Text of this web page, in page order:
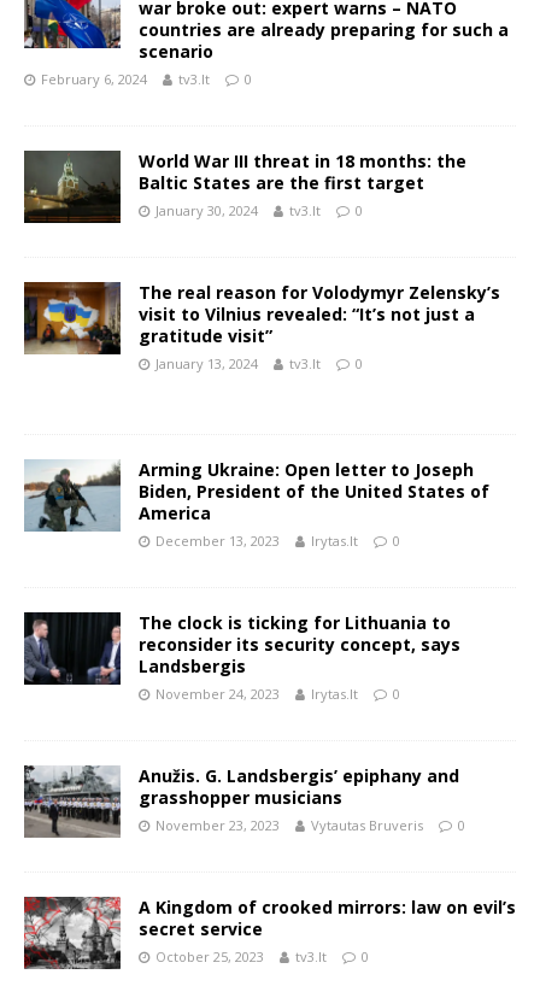
war broke out: expert warns – NATO
countries are already preparing for such a
scenario
February 6, 2024 tv3.lt 0
World War III threat in 18 months: the
Baltic States are the first target
January 30, 2024 tv3.lt 0
The real reason for Volodymyr Zelensky’s
visit to Vilnius revealed: “It’s not just a
gratitude visit”
January 13, 2024 tv3.lt 0
Arming Ukraine: Open letter to Joseph
Biden, President of the United States of
America
December 13, 2023 lrytas.lt 0
The clock is ticking for Lithuania to
reconsider its security concept, says
Landsbergis
November 24, 2023 lrytas.lt 0
Anužis. G. Landsbergis’ epiphany and
grasshopper musicians
November 23, 2023 Vytautas Bruveris 0
A Kingdom of crooked mirrors: law on evil’s
secret service
October 25, 2023 tv3.lt 0